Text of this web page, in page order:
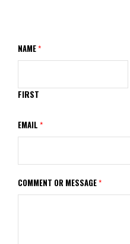
NAME*
FIRST
EMAIL *
COMMENT OR MESSAGE*